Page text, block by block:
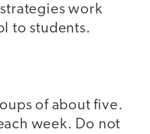
work
to students.
of about five.
week. Do not